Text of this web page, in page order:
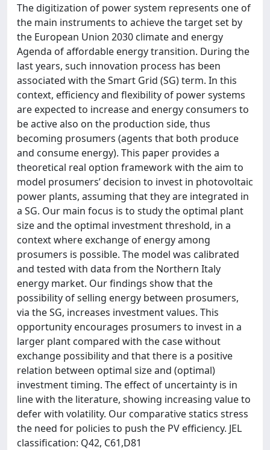
The digitization of power system represents one of
the main instruments to achieve the target set by
the European Union 2030 climate and energy
Agenda of affordable energy transition. During the
last years, such innovation process has been
associated with the Smart Grid (SG) term. In this
context, efficiency and flexibility of power systems
are expected to increase and energy consumers to
be active also on the production side, thus
becoming prosumers (agents that both produce
and consume energy). This paper provides a
theoretical real option framework with the aim to
model prosumers’ decision to invest in photovoltaic
power plants, assuming that they are integrated in
a SG. Our main focus is to study the optimal plant
size and the optimal investment threshold, in a
context where exchange of energy among
prosumers is possible. The model was calibrated
and tested with data from the Northern Italy
energy market. Our findings show that the
possibility of selling energy between prosumers,
via the SG, increases investment values. This
opportunity encourages prosumers to invest in a
larger plant compared with the case without
exchange possibility and that there is a positive
relation between optimal size and (optimal)
investment timing. The effect of uncertainty is in
line with the literature, showing increasing value to
defer with volatility. Our comparative statics stress
the need for policies to push the PV efficiency. JEL
classification: Q42, C61,D81